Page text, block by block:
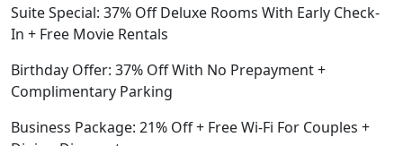
Suite Special: 37% Off Deluxe Rooms With Early Check-
In + Free Movie Rentals
Birthday Offer: 37% Off With No Prepayment +
Complimentary Parking
Business Package: 21% Off + Free Wi-Fi For Couples +